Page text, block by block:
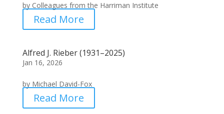
by Colleagues from the Harriman Institute
Read More
Alfred J. Rieber (1931–2025)
Jan 16, 2026
by Michael David-Fox
Read More